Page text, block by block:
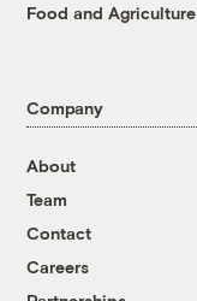
Food and Agriculture
Company
About
Team
Contact
Careers